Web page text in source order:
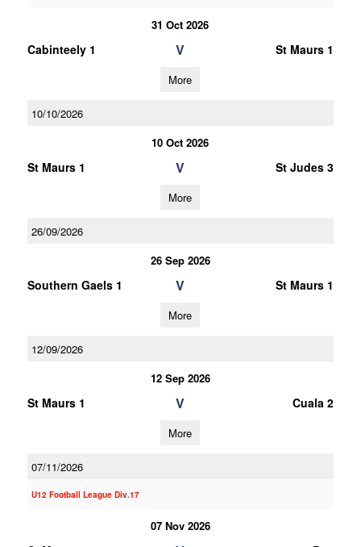
31 Oct 2026
Cabinteely 1 V St Maurs 1
More
10/10/2026
10 Oct 2026
St Maurs 1 V St Judes 3
More
26/09/2026
26 Sep 2026
Southern Gaels 1 V St Maurs 1
More
12/09/2026
12 Sep 2026
St Maurs 1 V Cuala 2
More
07/11/2026
U12 Football League Div.17
07 Nov 2026